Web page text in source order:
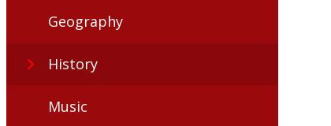
Geography
History
Music